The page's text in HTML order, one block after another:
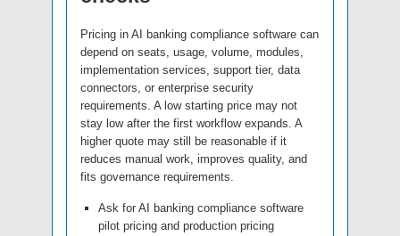
Pricing in AI banking compliance software can
depend on seats, usage, volume, modules,
implementation services, support tier, data
connectors, or enterprise security
requirements. A low starting price may not
stay low after the first workflow expands. A
higher quote may still be reasonable if it
reduces manual work, improves quality, and
fits governance requirements.
Ask for AI banking compliance software
pilot pricing and production pricing